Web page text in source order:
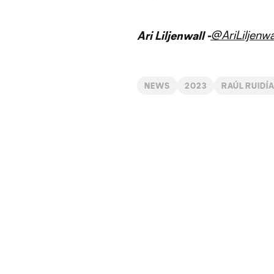
Ari Liljenwall -
NEWS 2023 RAÚL